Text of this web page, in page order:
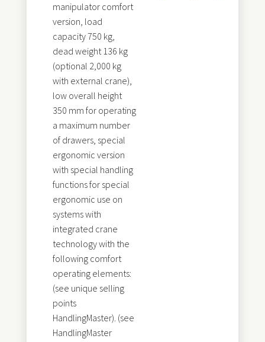
manipulator comfort
version, load
capacity 750 kg,
dead weight 136 kg
(optional 2,000 kg
with external crane),
low overall height
350 mm for operating
a maximum number
of drawers, special
ergonomic version
with special handling
functions for special
ergonomic use on
systems with
integrated crane
technology with the
following comfort
operating elements:
(see unique selling
points
HandlingMaster). (see
HandlingMaster